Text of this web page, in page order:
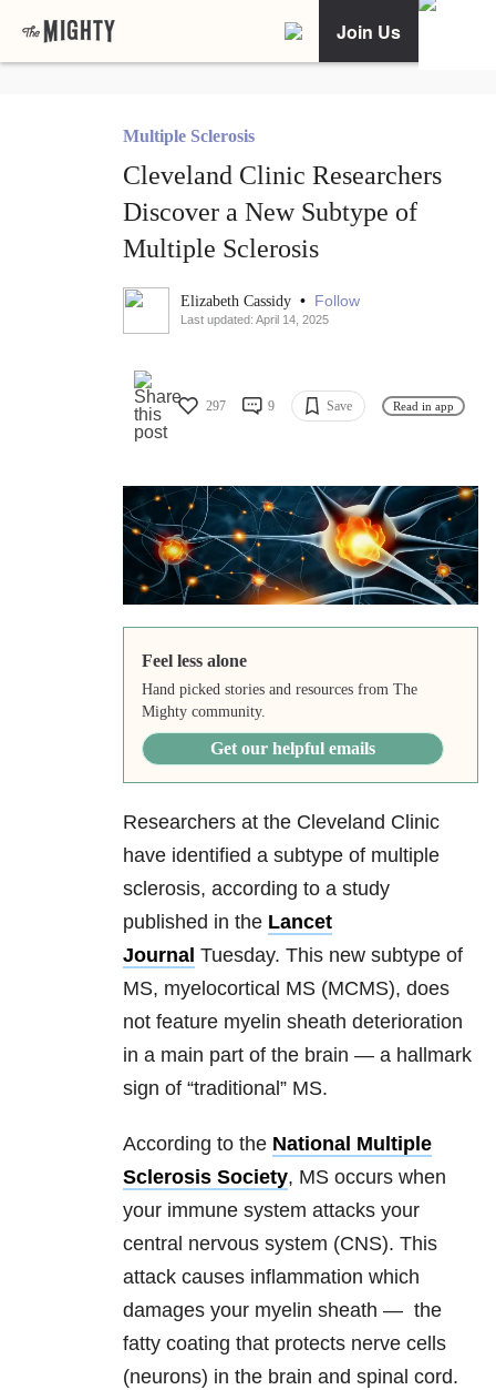
Join Us
Multiple Sclerosis
Cleveland Clinic Researchers
Discover a New Subtype of
Multiple Sclerosis
Elizabeth Cassidy • Follow
Last updated: April 14, 2025
297 9 Save Read in app
Feel less alone
Hand picked stories and resources from The
Mighty community.
Get our helpful emails
Researchers at the Cleveland Clinic
have identified a subtype of multiple
sclerosis, according to a study
published in the Lancet
Journal Tuesday. This new subtype of
MS, myelocortical MS (MCMS), does
not feature myelin sheath deterioration
in a main part of the brain — a hallmark
sign of “traditional” MS.
According to the National Multiple
Sclerosis Society, MS occurs when
your immune system attacks your
central nervous system (CNS). This
attack causes inflammation which
damages your myelin sheath — the
fatty coating that protects nerve cells
(neurons) in the brain and spinal cord.